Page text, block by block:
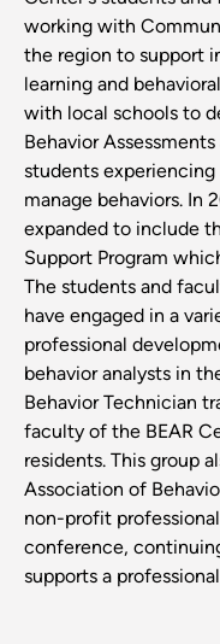
working with
the region to support
learning and
with local schools to
Behavior
students
manage behaviors. In
expanded to include
Support Program
The students and
have engaged in a
professional
behavior analysts in
Behavior Technician
faculty of the BEAR
residents. This group
Association of
non-profit
conference,
supports a